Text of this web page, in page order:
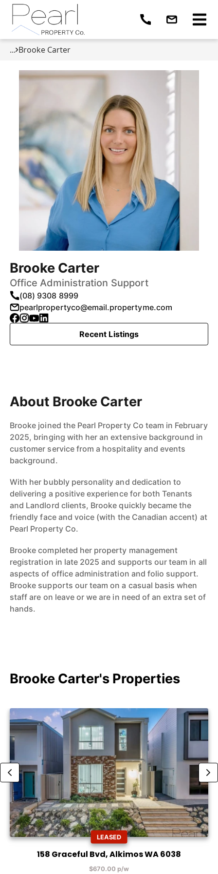
... Brooke Carter
Brooke Carter
Office Administration Support
(08) 9308 8999
pearlpropertyco@email.propertyme.com
Recent Listings
About Brooke Carter
Brooke joined the Pearl Property Co team in February
2025, bringing with her an extensive background in
customer service from a hospitality and events
background.
With her bubbly personality and dedication to
delivering a positive experience for both Tenants
and Landlord clients, Brooke quickly became the
friendly face and voice (with the Canadian accent) at
Pearl Property Co.
Brooke completed her property management
registration in late 2025 and supports our team in all
aspects of office administration and folio support.
Brooke supports our team on a casual basis when
staff are on leave or we are in need of an extra set of
hands.
Brooke Carter's Properties
LEASED
158 Graceful Bvd, Alkimos WA 6038
$670.00 p/w